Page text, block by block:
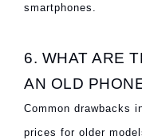
smartphones.
6. WHAT ARE
AN OLD
Common drawbacks
prices for older